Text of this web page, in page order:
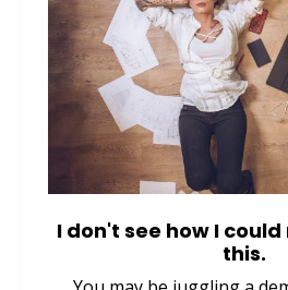
I don't see how I
this.